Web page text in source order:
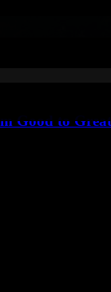
Good to Great
elit. Nunc